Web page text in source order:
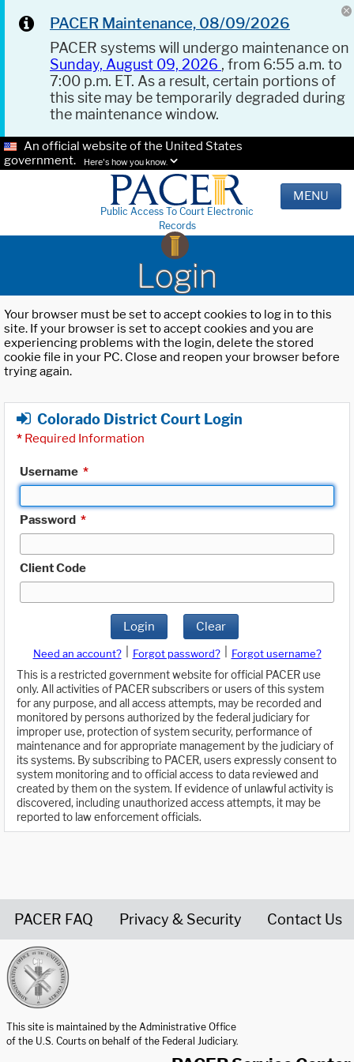
PACER Maintenance, 08/09/2026
PACER systems will undergo maintenance on
Sunday, August 09, 2026 , from 6:55 a.m. to
7:00 p.m. ET. As a result, certain portions of
this site may be temporarily degraded during
the maintenance window.
An official website of the United States
government.
Here's how you know.
Public Access To Court Electronic
Records
MENU
Login
Your browser must be set to accept cookies to log in to this
site. If your browser is set to accept cookies and you are
experiencing problems with the login, delete the stored
cookie file in your PC. Close and reopen your browser before
trying again.
Colorado District Court Login
* Required Information
Username *
Password *
Client Code
Login Clear
Need an account? Forgot password?
Forgot username?
This is a restricted government website for official PACER use
only. All activities of PACER subscribers or users of this system
for any purpose, and all access attempts, may be recorded and
monitored by persons authorized by the federal judiciary for
improper use, protection of system security, performance of
maintenance and for appropriate management by the judiciary of
its systems. By subscribing to PACER, users expressly consent to
system monitoring and to official access to data reviewed and
created by them on the system. If evidence of unlawful activity is
discovered, including unauthorized access attempts, it may be
reported to law enforcement officials.
PACER FAQ Privacy & Security Contact Us
This site is maintained by the Administrative Office
of the U.S. Courts on behalf of the Federal Judiciary.